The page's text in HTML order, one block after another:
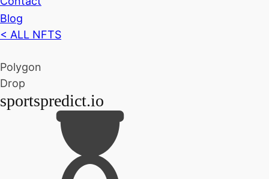
Blog
< ALL NFTS
Polygon
Drop
sportspredict.io